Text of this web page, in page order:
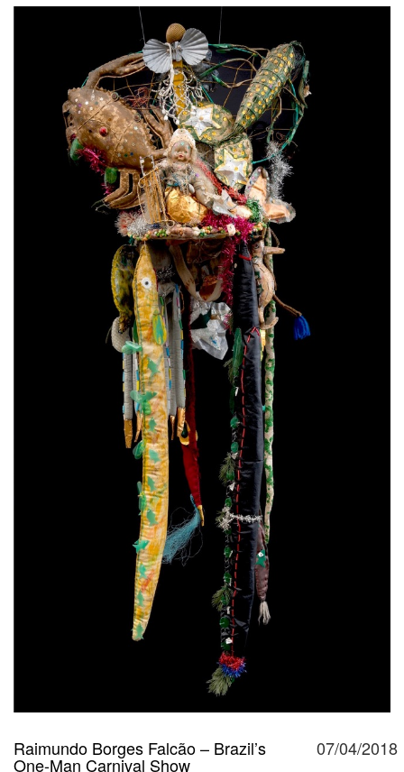
Raimundo Borges Falcão – Brazil’s
One-Man Carnival Show
07/04/2018